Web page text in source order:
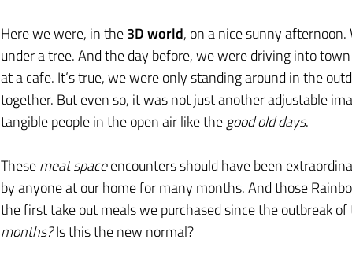
Here we were, in the3D world, on a nice sunny
under a tree. And the day before, we were driving into
at a cafe. It’s true, we were only standing around in the
together. But even so, it was not just another adjustable
tangible people in the open air like thegood old days.
Thesemeat spaceencounters should have been
by anyone at our home for many months. And those
the first take out meals we purchased since the outbreak of
months?Is this the new normal?